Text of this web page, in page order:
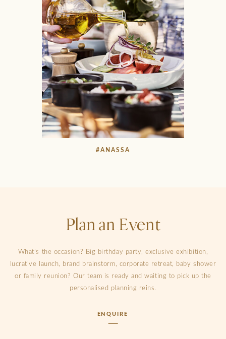
#ANASSA
Plan an Event
What’s the occasion? Big birthday party, exclusive exhibition,
lucrative launch, brand brainstorm, corporate retreat, baby shower
or family reunion? Our team is ready and waiting to pick up the
personalised planning reins.
ENQUIRE